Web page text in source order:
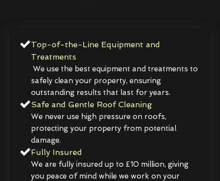
Top-of-the-Line Equipment and
Treatments
We use the best equipment and treatments to
safely clean your property, ensuring
outstanding results that last for years.
Safe and Gentle Roof Cleaning
We never use high pressure on roofs,
protecting your property from potential
damage.
Fully Insured
We are fully insured up to £10 million, giving
you peace of mind while we work on your